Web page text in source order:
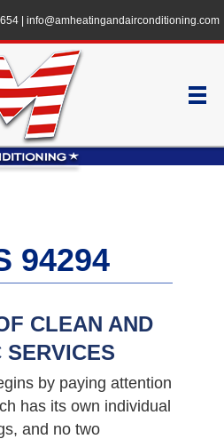
| info@amheatingandairconditioning.com
94294
CLEAN AND
SERVICES
by paying attention
has its own individual
and no two